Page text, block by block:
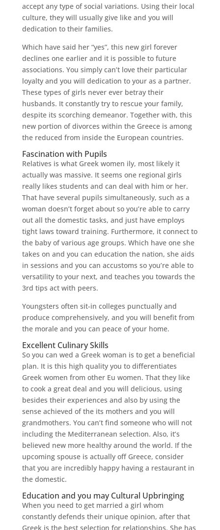
accept any type of social variations. Using their local
culture, they will usually give like and you will
dedication to their families.
Which have said her “yes”, this new girl forever
declines one earlier and it is possible to future
associations. You simply can’t love their particular
loyalty and you will dedication to your as a partner.
These types of girls never ever betray their
husbands. It constantly try to rescue your family,
despite its scorching demeanor. Together with, this
new portion of divorces within the Greece is among
the reduced from inside the European countries.
Fascination with Pupils
Relatives is what Greek women ily, most likely it
actually was massive. It seems one regional girls
really likes students and can deal with him or her.
That have several pupils simultaneously, such as a
woman doesn’t forget about so you’re able to carry
out all the domestic tasks, and just have employs
tight laws toward training. Furthermore, it connect to
the baby of various age groups. Which have one she
takes on and you can education the nation, she aids
in sessions and you can accustoms so you’re able to
versatility to your next, and teaches you towards the
3rd tips act with peers.
Youngsters often sit-in colleges punctually and
produce comprehensively, and you will benefit from
the morale and you can peace of your home.
Excellent Culinary Skills
So you can wed a Greek woman is to get a beneficial
plan. It is this high quality you to differentiates
Greek women from other Eu women. That they like
to cook a great deal and you will delicious, using
besides their experiences and also by using the
sense achieved of the its mothers and you will
grandmothers. You can’t find someone who will not
including the Mediterranean selection. Also, it’s
believed new more healthy around the world. If the
upcoming spouse is actually off Greece, consider
that you are incredibly happy having a restaurant in
the domestic.
Education and you may Cultural Upbringing
When you need to get married a girl whom
constantly defends their unique opinion, after that
Greek is the best selection for relationships. She has